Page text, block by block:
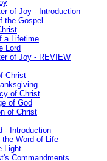
of Joy - Introduction
the Gospel
a Lifetime
Lord
of Joy - REVIEW
Christ
of Christ
of God
of Christ
- Introduction
Word of Life
Light
Commandments